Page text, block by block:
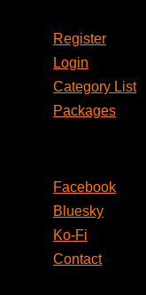
Register
Login
Category List
Packages
Facebook
Bluesky
Ko-Fi
Contact